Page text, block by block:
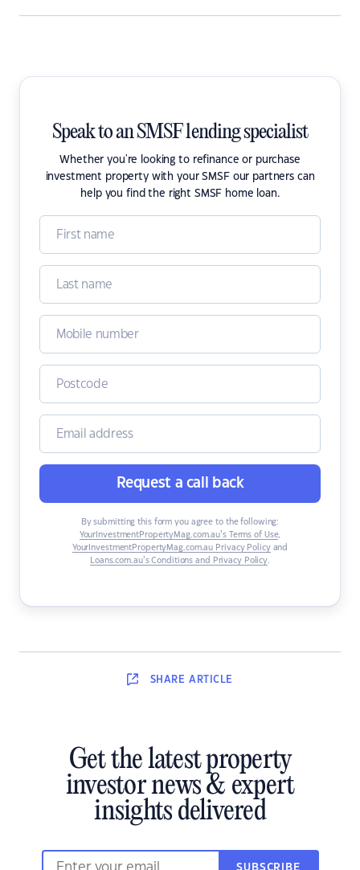
Speak to an SMSF lending specialist
Whether you're looking to refinance or purchase
investment property with your SMSF our partners can
help you find the right SMSF home loan.
Request a call back
By submitting this form you agree to the following:
YourInvestmentPropertyMag.com.au’s Terms of Use,
YourInvestmentPropertyMag.com.au Privacy Policyand
Loans.com.au’s Conditions and Privacy Policy.
SHARE ARTICLE
Get the latest property
investor news & expert
insights delivered
SUBSCRIBE